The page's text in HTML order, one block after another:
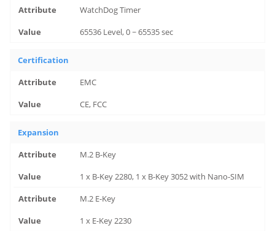
WatchDog Timer
65536 Level, 0 ~ 65535 sec
Certification
EMC
CE, FCC
Expansion
M.2 B-Key
1 x B-Key 2280, 1 x B-Key 3052 with Nano-SIM
M.2 E-Key
1 x E-Key 2230